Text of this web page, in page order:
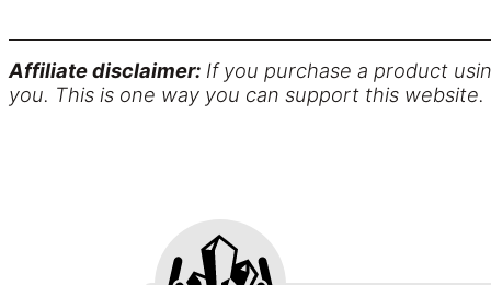
Affiliate disclaimer: If you purchase a product
you. This is one way you can support this website.